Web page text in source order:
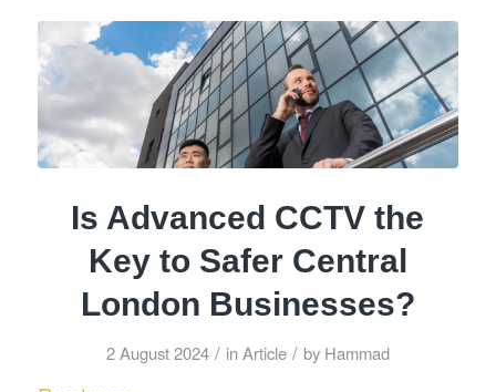
Is Advanced CCTV the
Key to Safer Central
London Businesses?
2 August 2024 / inArticle / by Hammad